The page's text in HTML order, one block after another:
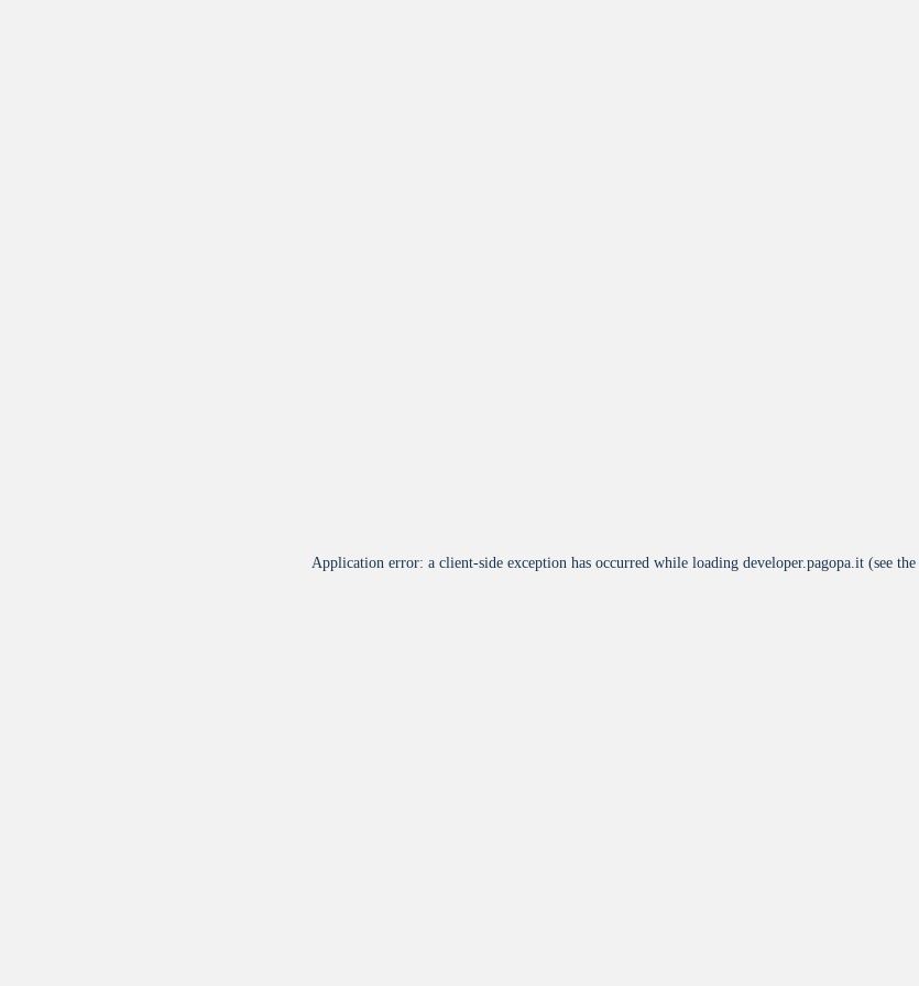
Application error: a client-side exception has occurred while loading developer.pagopa.it (see the